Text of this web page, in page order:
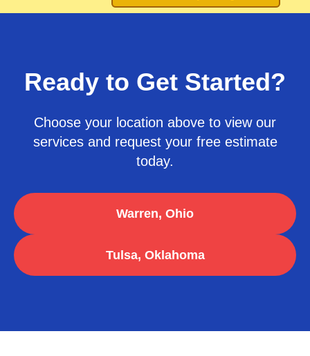
Ready to Get Started?
Choose your location above to view our
services and request your free estimate
today.
Warren, Ohio
Tulsa, Oklahoma